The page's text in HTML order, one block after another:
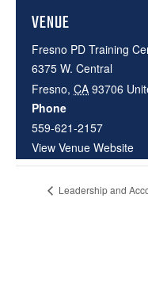
VENUE
Fresno PD Training
6375 W. Central
Fresno, CA 93706
Phone
559-621-2157
View Venue Website
Leadership and